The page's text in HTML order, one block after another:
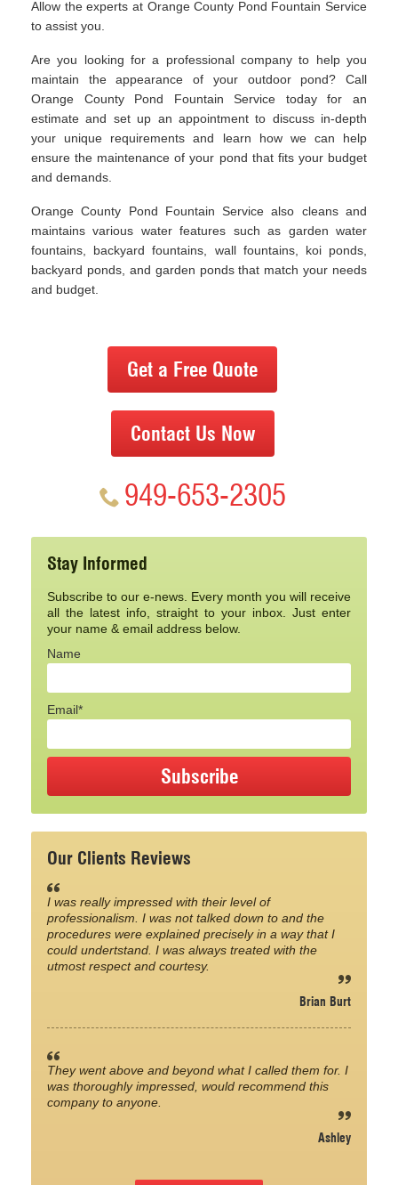
Allow the experts at Orange County Pond Fountain Service
to assist you.
Are you looking for a professional company to help you
maintain the appearance of your outdoor pond? Call
Orange County Pond Fountain Service today for an
estimate and set up an appointment to discuss in-depth
your unique requirements and learn how we can help
ensure the maintenance of your pond that fits your budget
and demands.
Orange County Pond Fountain Service also cleans and
maintains various water features such as garden water
fountains, backyard fountains, wall fountains, koi ponds,
backyard ponds, and garden ponds that match your needs
and budget.
Get a Free Quote
Contact Us Now
949-653-2305
Stay Informed
Subscribe to our e-news. Every month you will receive
all the latest info, straight to your inbox. Just enter
your name & email address below.
Name
Email*
Our Clients Reviews
I was really impressed with their level of
professionalism. I was not talked down to and the
procedures were explained precisely in a way that I
could undertstand. I was always treated with the
utmost respect and courtesy.
Brian Burt
They went above and beyond what I called them for. I
was thoroughly impressed, would recommend this
company to anyone.
Ashley